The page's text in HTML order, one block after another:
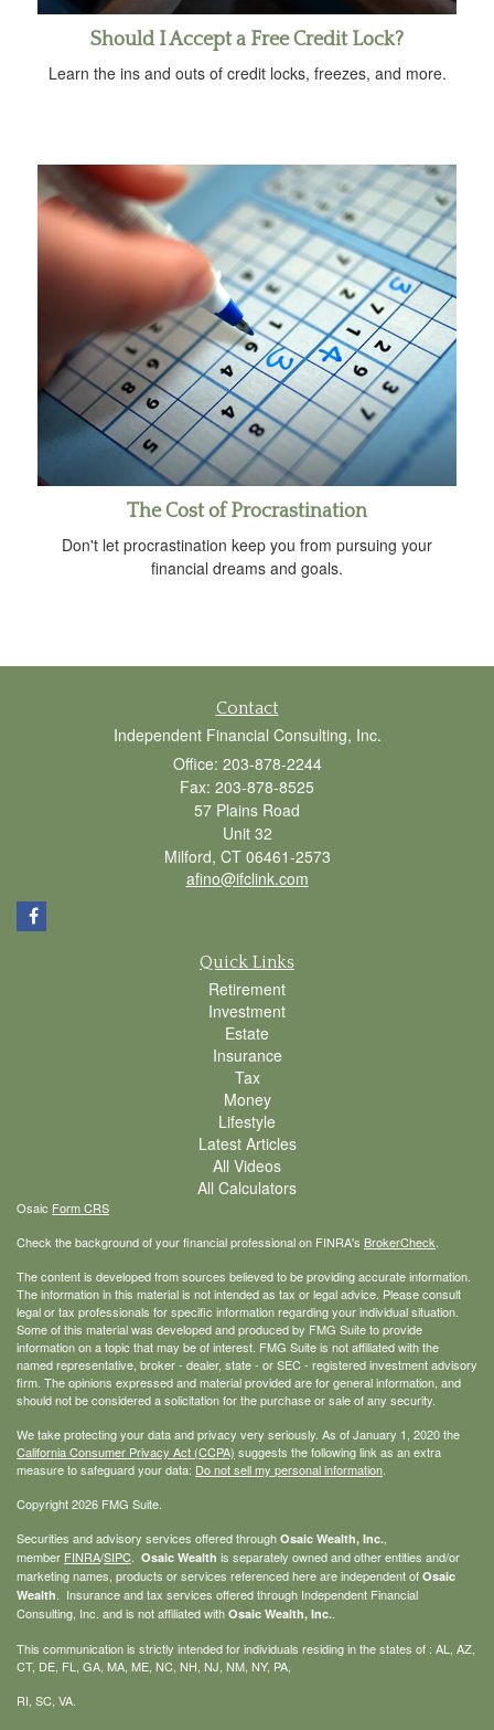
Should I Accept a Free Credit Lock?
Learn the ins and outs of credit locks, freezes, and more.
The Cost of Procrastination
Don't let procrastination keep you from pursuing your
financial dreams and goals.
Contact
Independent Financial Consulting, Inc.
Office: 203-878-2244
Fax: 203-878-8525
57 Plains Road
Unit 32
Milford, CT 06461-2573
afino@ifclink.com
Quick Links
Retirement
Investment
Estate
Insurance
Tax
Money
Lifestyle
Latest Articles
All Videos
All Calculators
Osaic Form CRS
Check the background of your financial professional on FINRA's BrokerCheck.
The content is developed from sources believed to be providing accurate information.
The information in this material is not intended as tax or legal advice. Please consult
legal or tax professionals for specific information regarding your individual situation.
Some of this material was developed and produced by FMG Suite to provide
information on a topic that may be of interest. FMG Suite is not affiliated with the
named representative, broker - dealer, state - or SEC - registered investment advisory
firm. The opinions expressed and material provided are for general information, and
should not be considered a solicitation for the purchase or sale of any security.
We take protecting your data and privacy very seriously. As of January 1, 2020 the
California Consumer Privacy Act (CCPA) suggests the following link as an extra
measure to safeguard your data: Do not sell my personal information.
Copyright 2026 FMG Suite.
Securities and advisory services offered through Osaic Wealth, Inc.,
member FINRA/SIPC. Osaic Wealth is separately owned and other entities and/or
marketing names, products or services referenced here are independent of Osaic
Wealth. Insurance and tax services offered through Independent Financial
Consulting, Inc. and is not affiliated with Osaic Wealth, Inc..
This communication is strictly intended for individuals residing in the states of : AL, AZ,
CT, DE, FL, GA, MA, ME, NC, NH, NJ, NM, NY, PA,
RI, SC, VA.